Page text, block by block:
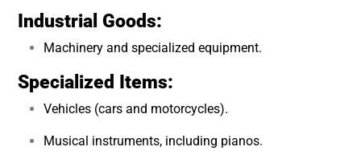
Industrial Goods:
Machinery and specialized equipment.
Specialized Items:
Vehicles (cars and motorcycles).
Musical instruments, including pianos.